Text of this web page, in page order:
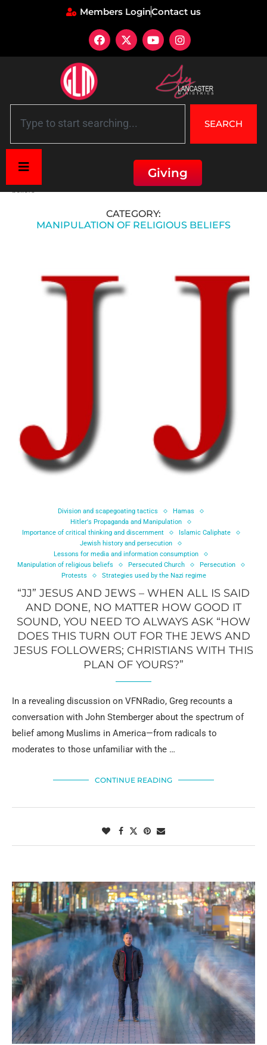
Members LoginContact us
SEARCH
Giving
Hitler's Propaganda and Manipulation»Manipulation of religious
beliefs
CATEGORY:
MANIPULATION OF RELIGIOUS BELIEFS
Division and scapegoating tactics
Hamas
Hitler's Propaganda and Manipulation
Importance of critical thinking and discernment
Islamic Caliphate
Jewish history and persecution
Lessons for media and information consumption
Manipulation of religious beliefs
Persecuted Church
Persecution
Protests
Strategies used by the Nazi regime
“JJ” JESUS AND JEWS – WHEN ALL IS SAID
AND DONE, NO MATTER HOW GOOD IT
SOUND, YOU NEED TO ALWAYS ASK “HOW
DOES THIS TURN OUT FOR THE JEWS AND
JESUS FOLLOWERS; CHRISTIANS WITH THIS
PLAN OF YOURS?”
In a revealing discussion on VFNRadio, Greg recounts a
conversation with John Stemberger about the spectrum of
belief among Muslims in America—from radicals to
moderates to those unfamiliar with the …
CONTINUE READING